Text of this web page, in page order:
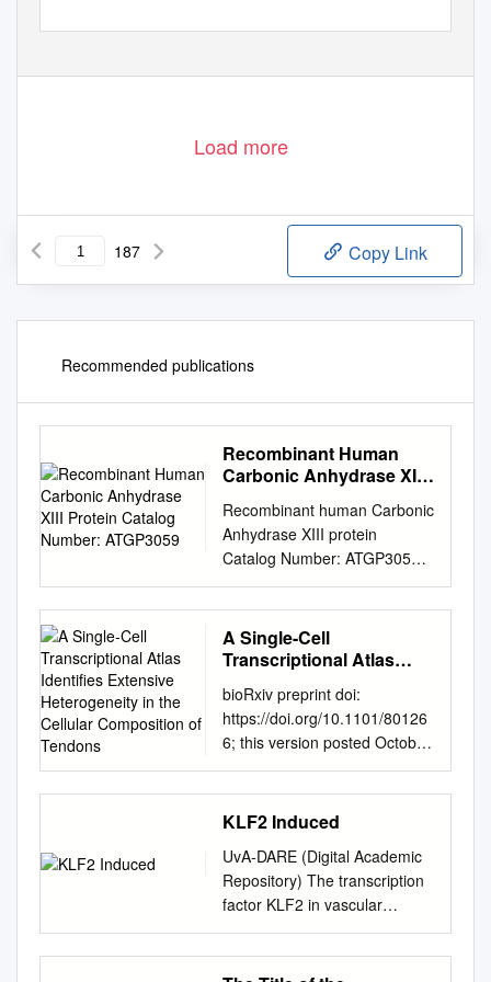
Load more
187 Copy Link
Recommended publications
Recombinant Human
Carbonic Anhydrase XIII
ATGP3059
Recombinant human Carbonic
Anhydrase XIII protein
Catalog Number: ATGP3059
PRODUCT INPORMATION
Expression system E.coli
Domain 1-262aa UniProt No.
Q8N1Q1 NCBI Accession No.
Names Carbonic anhydrase
13, CAXIII PRODUCT
SPECIFICATION Molecular
Weight 31.8 kDa (285aa)
confirmed by MALDI-TOF
Concentration 0.5mg/ml
(determined by Bradford
assay) Formulation Liquid in.
Phosphate-Buffered Saline
A Single-Cell
Transcriptional Atlas
Heterogeneity in the
Cellular Composition of
Tendons
bioRxiv preprint doi:
https://doi.org/10.1101/80126
6; this version posted October
10, 2019. The copyright
holder for this preprint (which
was not certified by peer
All rights reserved. No reuse
allowed without permission. A
single-cell transcriptional atlas
identifies extensive
heterogeneity in the cellular
KLF2 Induced
UvA-DARE (Digital Academic
Repository) The transcription
factor KLF2 in vascular
biology Boon, R.A. Publication
date 2008 Link to publication
Citation for published version